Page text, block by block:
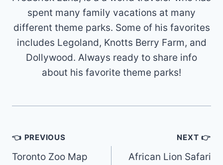
spent many family vacations at many
different theme parks. Some of his favorites
includes Legoland, Knotts Berry Farm, and
Dollywood. Always ready to share info
about his favorite theme parks!
Post
navigation
👈 PREVIOUS
Toronto Zoo Map
NEXT 👉
African Lion Safari